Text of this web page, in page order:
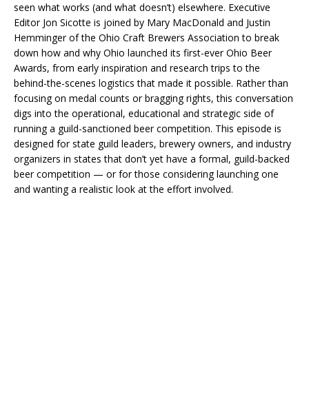
seen what works (and what doesn’t) elsewhere. Executive
Editor Jon Sicotte is joined by Mary MacDonald and Justin
Hemminger of the Ohio Craft Brewers Association to break
down how and why Ohio launched its first-ever Ohio Beer
Awards, from early inspiration and research trips to the
behind-the-scenes logistics that made it possible. Rather than
focusing on medal counts or bragging rights, this conversation
digs into the operational, educational and strategic side of
running a guild-sanctioned beer competition. This episode is
designed for state guild leaders, brewery owners, and industry
organizers in states that don’t yet have a formal, guild-backed
beer competition — or for those considering launching one
and wanting a realistic look at the effort involved.